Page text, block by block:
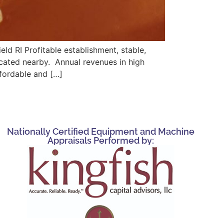
RI Profitable establishment, stable,
nearby. Annual revenues in high
and […]
Nationally Certified Equipment and Machine
Appraisals Performed by: